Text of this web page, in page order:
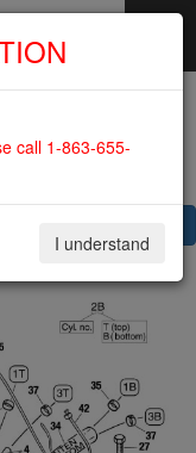
call 1-863-655-
I understand